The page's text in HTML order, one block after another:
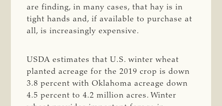
are finding, in many cases, that hay is in
tight hands and, if available to purchase at
all, is increasingly expensive.
USDA estimates that U.S. winter wheat
planted acreage for the 2019 crop is down
3.8 percent with Oklahoma acreage down
4.5 percent to 4.2 million acres. Winter